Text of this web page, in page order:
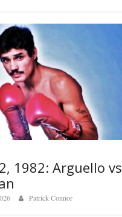
1982: Arguello vs
Patrick Connor